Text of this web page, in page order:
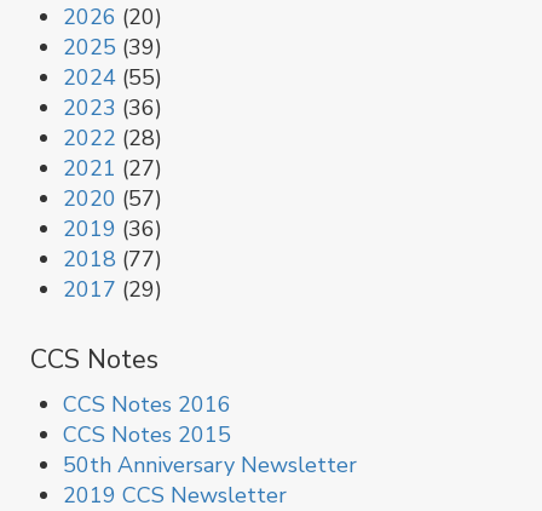
2026 (20)
2025 (39)
2024 (55)
2023 (36)
2022 (28)
2021 (27)
2020 (57)
2019 (36)
2018 (77)
2017 (29)
CCS Notes
CCS Notes 2016
CCS Notes 2015
50th Anniversary Newsletter
2019 CCS Newsletter